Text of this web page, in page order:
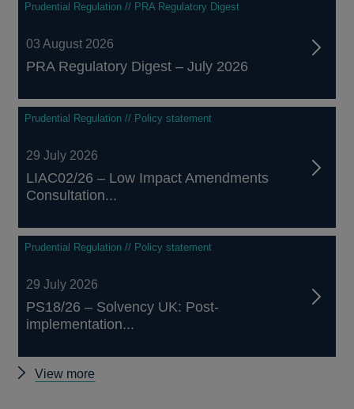
Prudential Regulation // PRA Regulatory Digest
03 August 2026
PRA Regulatory Digest – July 2026
Prudential Regulation // Policy statement
29 July 2026
LIAC02/26 – Low Impact Amendments
Consultation...
Prudential Regulation // Policy statement
29 July 2026
PS18/26 – Solvency UK: Post-
implementation...
View more